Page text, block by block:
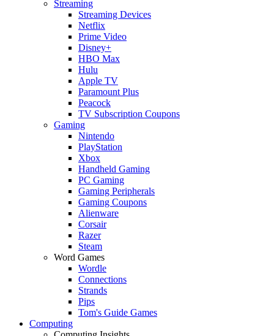
Streaming
Streaming Devices
Netflix
Prime Video
Disney+
HBO Max
Hulu
Apple TV
Paramount Plus
Peacock
TV Subscription Coupons
Gaming
Nintendo
PlayStation
Xbox
Handheld Gaming
PC Gaming
Gaming Peripherals
Gaming Coupons
Alienware
Corsair
Razer
Steam
Word Games
Wordle
Connections
Strands
Pips
Tom's Guide Games
Computing